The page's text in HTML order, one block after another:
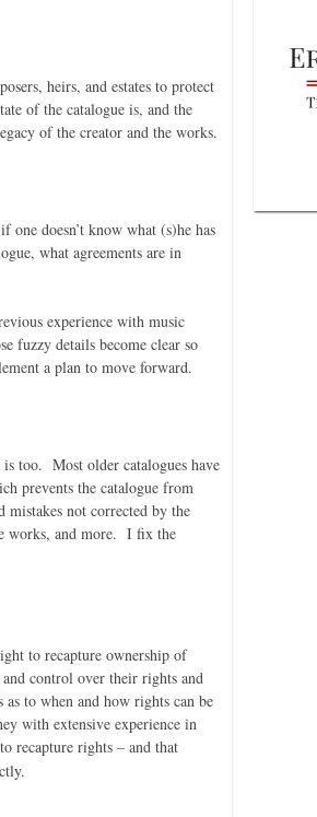
heirs, and estates to protect
of the catalogue is, and the
of the creator and the works.
doesn’t know what (s)he has
what agreements are in
experience with music
fuzzy details become clear so
a plan to move forward.
too. Most older catalogues have
prevents the catalogue from
not corrected by the
works, and more. I fix the
to recapture ownership of
control over their rights and
to when and how rights can be
with extensive experience in
recapture rights – and that